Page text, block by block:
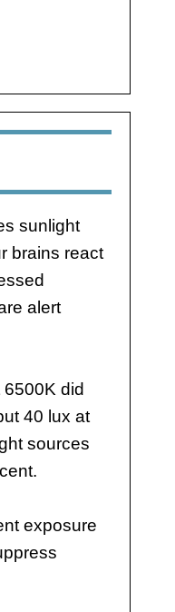
sunlight
brains react
alert
did
40 lux at
sources
exposure